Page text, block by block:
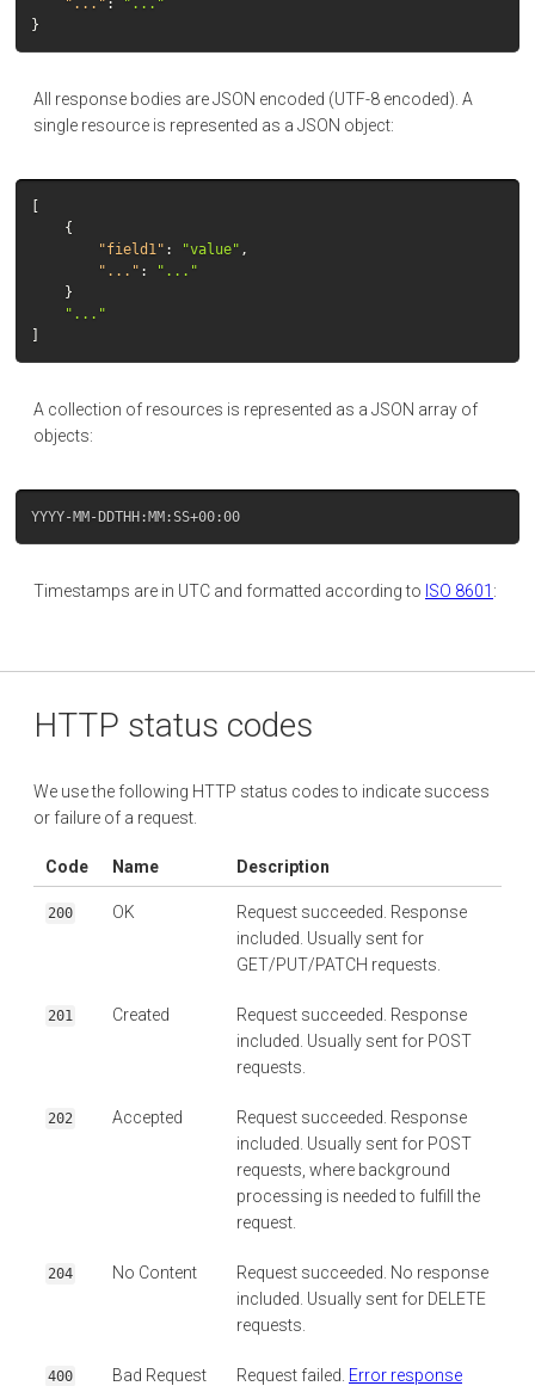
"..." :
"..."
}
All response bodies are JSON encoded (UTF-8 encoded). A
single resource is represented as a JSON object:
[
{
"field1" : "value" ,
"..." :
"..."
}
"..."
]
A collection of resources is represented as a JSON array of
objects:
Timestamps are in UTC and formatted according to ISO 8601 :
HTTP status codes
We use the following HTTP status codes to indicate success
or failure of a request.
Code Name Description
200 OK
Request succeeded. Response
included. Usually sent for
GET/PUT/PATCH requests.
201 Created
Request succeeded. Response
included. Usually sent for POST
requests.
202 Accepted
Request succeeded. Response
included. Usually sent for POST
requests, where background
processing is needed to fulfill the
request.
204 No Content
Request succeeded. No response
included. Usually sent for DELETE
requests.
400 Bad Request Request failed. Error response